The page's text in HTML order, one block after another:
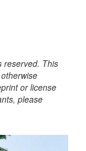
reserved. This
or license
please